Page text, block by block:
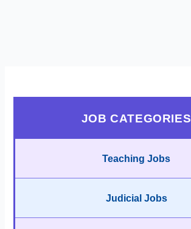
JOB CATEGORIES
Teaching Jobs
Judicial Jobs